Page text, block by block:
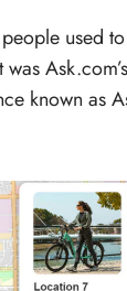
used
known as